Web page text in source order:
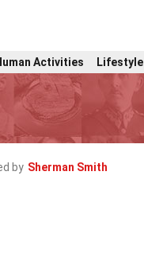
Activities Lifestyle
by Sherman Smith